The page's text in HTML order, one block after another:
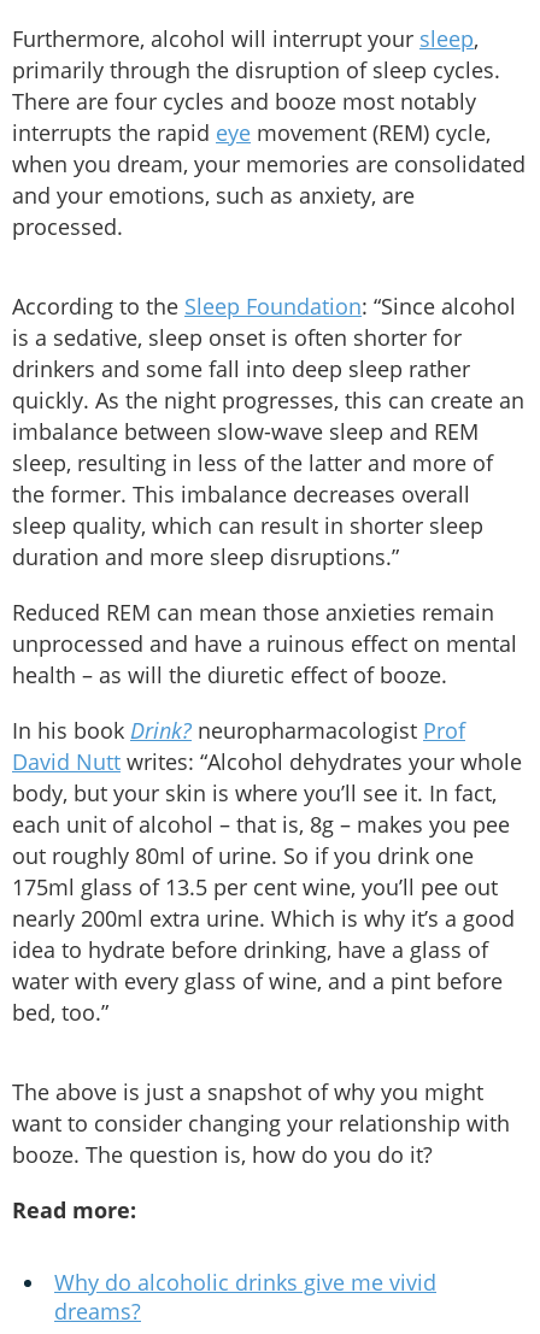
Furthermore, alcohol will interrupt your sleep,
primarily through the disruption of sleep cycles.
There are four cycles and booze most notably
interrupts the rapid eye movement (REM) cycle,
when you dream, your memories are consolidated
and your emotions, such as anxiety, are
processed.
According to the Sleep Foundation: “Since alcohol
is a sedative, sleep onset is often shorter for
drinkers and some fall into deep sleep rather
quickly. As the night progresses, this can create an
imbalance between slow-wave sleep and REM
sleep, resulting in less of the latter and more of
the former. This imbalance decreases overall
sleep quality, which can result in shorter sleep
duration and more sleep disruptions.”
Reduced REM can mean those anxieties remain
unprocessed and have a ruinous effect on mental
health – as will the diuretic effect of booze.
In his book Drink? neuropharmacologist Prof
David Nutt writes: “Alcohol dehydrates your whole
body, but your skin is where you’ll see it. In fact,
each unit of alcohol – that is, 8g – makes you pee
out roughly 80ml of urine. So if you drink one
175ml glass of 13.5 per cent wine, you’ll pee out
nearly 200ml extra urine. Which is why it’s a good
idea to hydrate before drinking, have a glass of
water with every glass of wine, and a pint before
bed, too.”
The above is just a snapshot of why you might
want to consider changing your relationship with
booze. The question is, how do you do it?
Read more:
Why do alcoholic drinks give me vivid
dreams?